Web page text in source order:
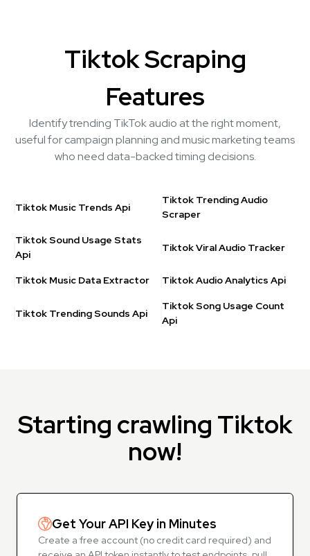
Tiktok Scraping
Features
Identify trending TikTok audio at the right moment,
useful for campaign planning and music marketing teams
who need data-backed timing decisions.
Tiktok Music Trends Api
Tiktok Trending Audio
Scraper
Tiktok Sound Usage Stats
Api
Tiktok Viral Audio Tracker
Tiktok Music Data Extractor Tiktok Audio Analytics Api
Tiktok Trending Sounds Api
Tiktok Song Usage Count
Api
Starting crawling Tiktok
now!
Get Your API Key in Minutes
Create a free account (no credit card required) and